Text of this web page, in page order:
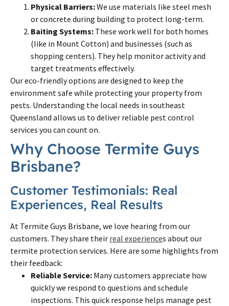
Physical Barriers:We use materials like steel mesh
or concrete during building to protect long-term.
Baiting Systems: These work well for both homes
(like in Mount Cotton) and businesses (such as
shopping centers). They help monitor activity and
target treatments effectively.
Our eco-friendly options are designed to keep the
environment safe while protecting your property from
pests. Understanding the local needs in southeast
Queensland allows us to deliver reliable pest control
services you can count on.
Why Choose Termite Guys
Brisbane?
Customer Testimonials: Real
Experiences, Real Results
At Termite Guys Brisbane, we love hearing from our
customers. They share their real experiences about our
termite protection services. Here are some highlights from
their feedback:
Reliable Service: Many customers appreciate how
quickly we respond to questions and schedule
inspections. This quick response helps manage pest